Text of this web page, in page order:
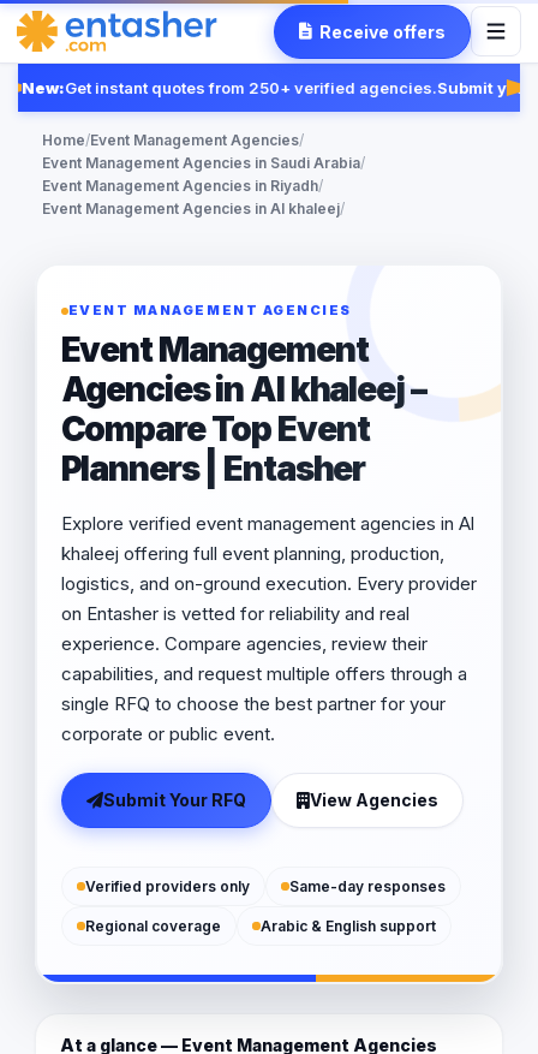
Receive offers
New:Get instant quotes from 250+ verified agencies.Submit your
Home/Event Management Agencies/
Event Management Agencies in Saudi Arabia/
Event Management Agencies in Riyadh/
Event Management Agencies in Al khaleej/
EVENT MANAGEMENT AGENCIES
Event Management
Agencies in Al khaleej –
Compare Top Event
Planners | Entasher
Explore verified event management agencies in Al
khaleej offering full event planning, production,
logistics, and on-ground execution. Every provider
on Entasher is vetted for reliability and real
experience. Compare agencies, review their
capabilities, and request multiple offers through a
single RFQ to choose the best partner for your
corporate or public event.
Submit Your RFQ View Agencies
Verified providers only Same-day responses
Regional coverage Arabic & English support
At a glance — Event Management Agencies